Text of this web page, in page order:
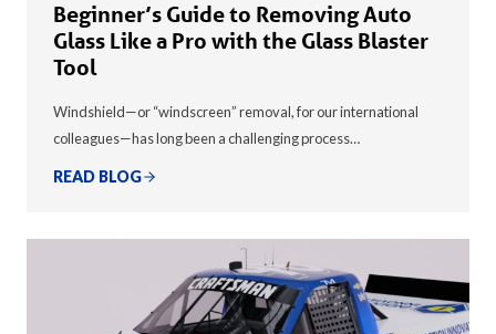
Beginner’s Guide to Removing Auto
Glass Like a Pro with the Glass Blaster
Tool
Windshield—or “windscreen” removal, for our international
colleagues—has long been a challenging process…
READ BLOG